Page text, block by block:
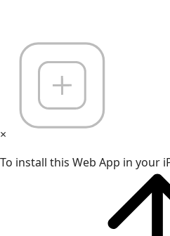
×
To install this Web App in your